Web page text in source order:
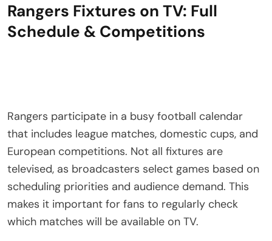
Rangers Fixtures on TV: Full
Schedule & Competitions
Rangers participate in a busy football calendar
that includes league matches, domestic cups, and
European competitions. Not all fixtures are
televised, as broadcasters select games based on
scheduling priorities and audience demand. This
makes it important for fans to regularly check
which matches will be available on TV.